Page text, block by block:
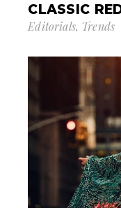
CLASSIC
Editorials Trends